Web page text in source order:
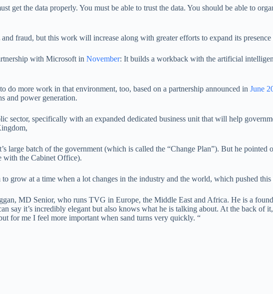
get the data properly. You must be able to trust the data. You should be able to
fraud, but this work will increase along with greater efforts to expand its
with Microsoft in November: It builds a workback with the artificial
do more work in that environment, too, based on a partnership announced in June
and power generation.
sector, specifically with an expanded dedicated business unit that will help
large batch of the government (which is called the “Change Plan”). But he pointed
with the Cabinet Office).
grow at a time when a lot changes in the industry and the world, which pushed this
MD Senior, who runs TVG in Europe, the Middle East and Africa. He is a
say it’s incredibly elegant but also knows what he is talking about. At the back of
for me I feel more important when sand turns very quickly. “